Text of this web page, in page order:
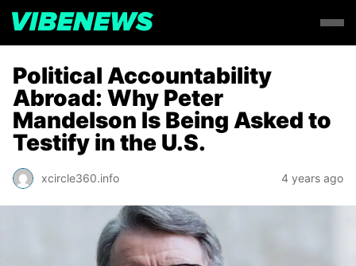
Political Accountability
Abroad: Why Peter
Mandelson Is Being Asked to
Testify in the U.S.
xcircle360.info 4 years ago